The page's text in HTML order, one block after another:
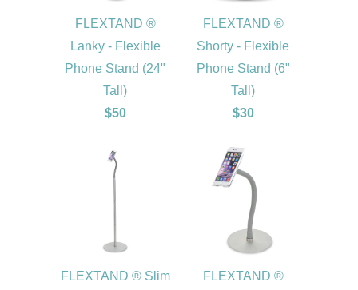
FLEXTAND ®
Lanky - Flexible
Phone Stand (24"
Tall)
$50
FLEXTAND ®
Shorty - Flexible
Phone Stand (6"
Tall)
$30
FLEXTAND ® Slim
FLEXTAND ®